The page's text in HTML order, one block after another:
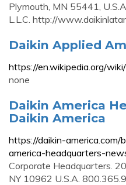
Plymouth, MN 55441,
L.L.C. http://
Daikin Applied
https://en.wikipedia.org/
none
Daikin America
Daikin America
https://daikin-
america-headquarters-
Corporate Headquarters.
NY 10962 U.S.A.